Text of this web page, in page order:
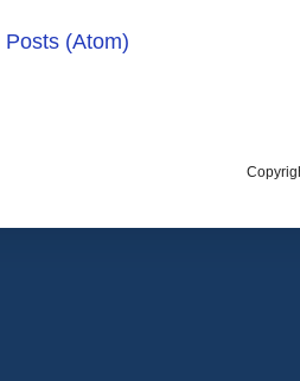
Posts (Atom)